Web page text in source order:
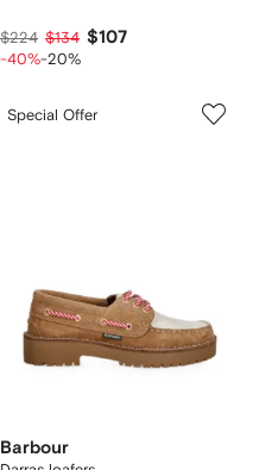
$224 $134 $107
-40%-20%
Special Offer
Barbour